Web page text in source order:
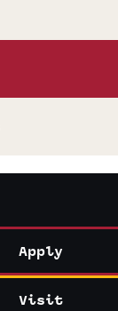
Apply
Visit